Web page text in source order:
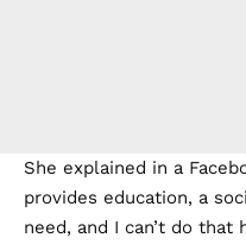
She explained in a
provides education, a
need, and I can’t do